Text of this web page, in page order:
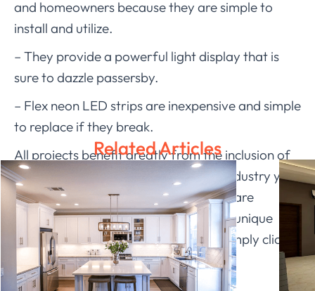
and homeowners because they are simple to
install and utilize.
– They provide a powerful light display that is
sure to dazzle passersby.
– Flex neon LED strips are inexpensive and simple
to replace if they break.
All projects benefit greatly from the inclusion of
flex neon led strips. No matter what industry you
are in, you can draw more clients that are
interested in learning more about this unique
lighting solution. To request a price, simply click
Ledia Lighting.
Related Articles